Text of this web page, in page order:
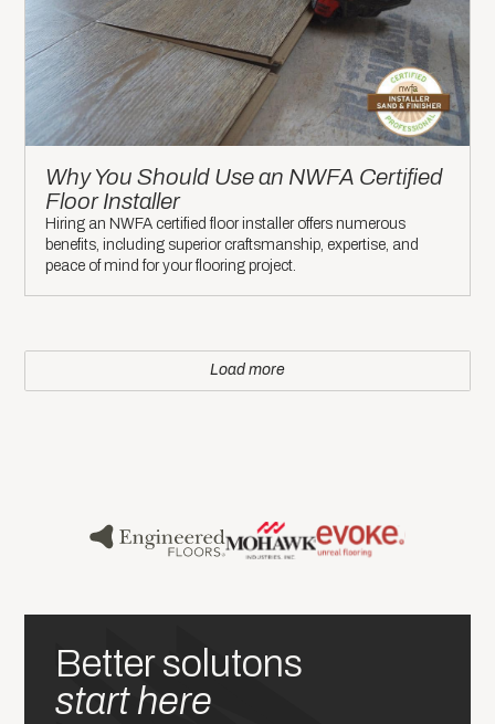
Why You Should Use an NWFA Certified
Floor Installer
Hiring an NWFA certified floor installer offers numerous
benefits, including superior craftsmanship, expertise, and
peace of mind for your flooring project.
Load more
Better solutons
start here